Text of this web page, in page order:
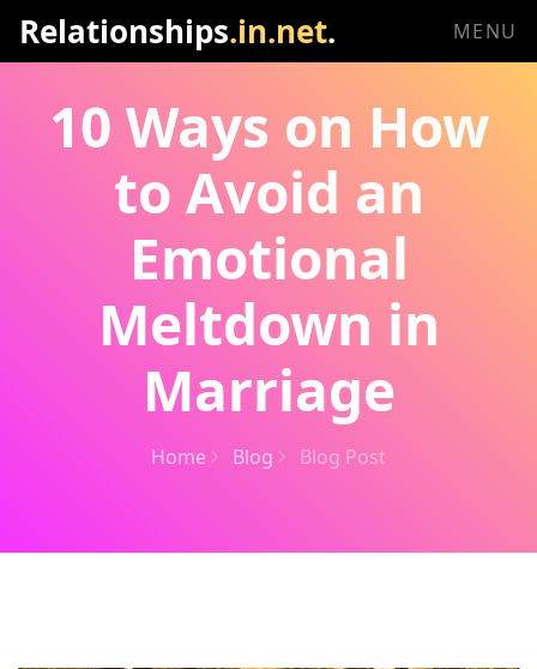
Relationships.in.net. MENU
10 Ways on How
to Avoid an
Emotional
Meltdown in
Marriage
Home Blog Blog Post